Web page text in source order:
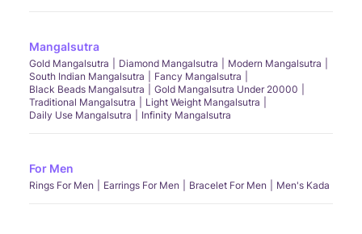
Mangalsutra
Gold Mangalsutra Diamond Mangalsutra
Modern Mangalsutra
South Indian Mangalsutra
Fancy Mangalsutra
Black Beads Mangalsutra
Gold Mangalsutra Under 20000
Traditional Mangalsutra
Light Weight Mangalsutra
Daily Use Mangalsutra
Infinity Mangalsutra
For Men
Rings For Men Earrings For Men Bracelet For Men Men's Kada